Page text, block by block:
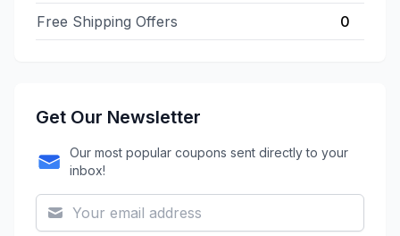
Free Shipping Offers 0
Get Our Newsletter
Our most popular coupons sent directly to your
inbox!